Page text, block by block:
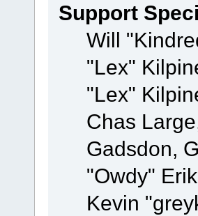
Support
Will
"Lex"
"Lex"
Chas
Gadsdon,
"Owdy"
Kevin